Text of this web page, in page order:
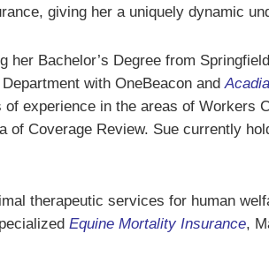
giving her a uniquely dynamic
her Bachelor’s Degree from
with OneBeacon and
of experience in the areas of Workers
of Coverage Review. Sue currently
therapeutic services for human
Equine Mortality Insurance,